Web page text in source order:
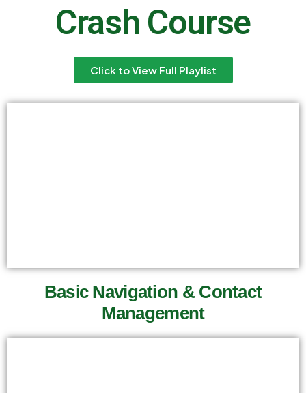
Crash Course
Click to View Full Playlist
Basic Navigation & Contact
Management